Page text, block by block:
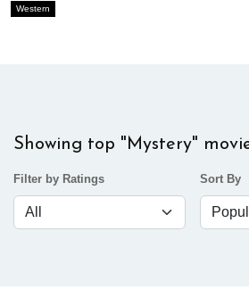
Western
Showing top "Mystery"
Filter by Ratings Sort By